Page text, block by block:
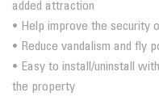
added attraction
• Help improve the security
• Reduce vandalism and fly
• Easy to install/uninstall
the property